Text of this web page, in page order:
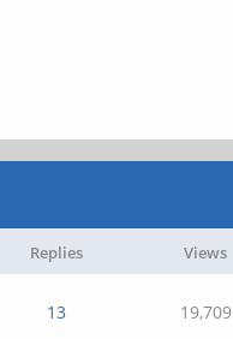
Replies Views
13 19,709